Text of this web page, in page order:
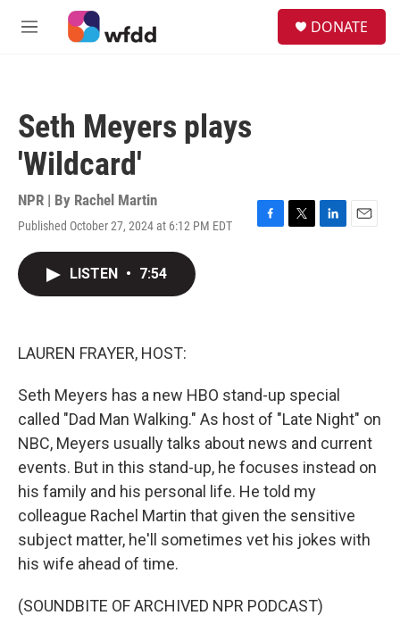
Skip to main content
M
DONATE
Seth Meyers plays
'Wildcard'
NPR | By Rachel Martin
Published October 27, 2024 at 6:12 PM EDT
F
T
L
E
LISTEN • 7:54
LAUREN FRAYER, HOST:
Seth Meyers has a new HBO stand-up special
called "Dad Man Walking." As host of "Late Night" on
NBC, Meyers usually talks about news and current
events. But in this stand-up, he focuses instead on
his family and his personal life. He told my
colleague Rachel Martin that given the sensitive
subject matter, he'll sometimes vet his jokes with
his wife ahead of time.
(SOUNDBITE OF ARCHIVED NPR PODCAST)